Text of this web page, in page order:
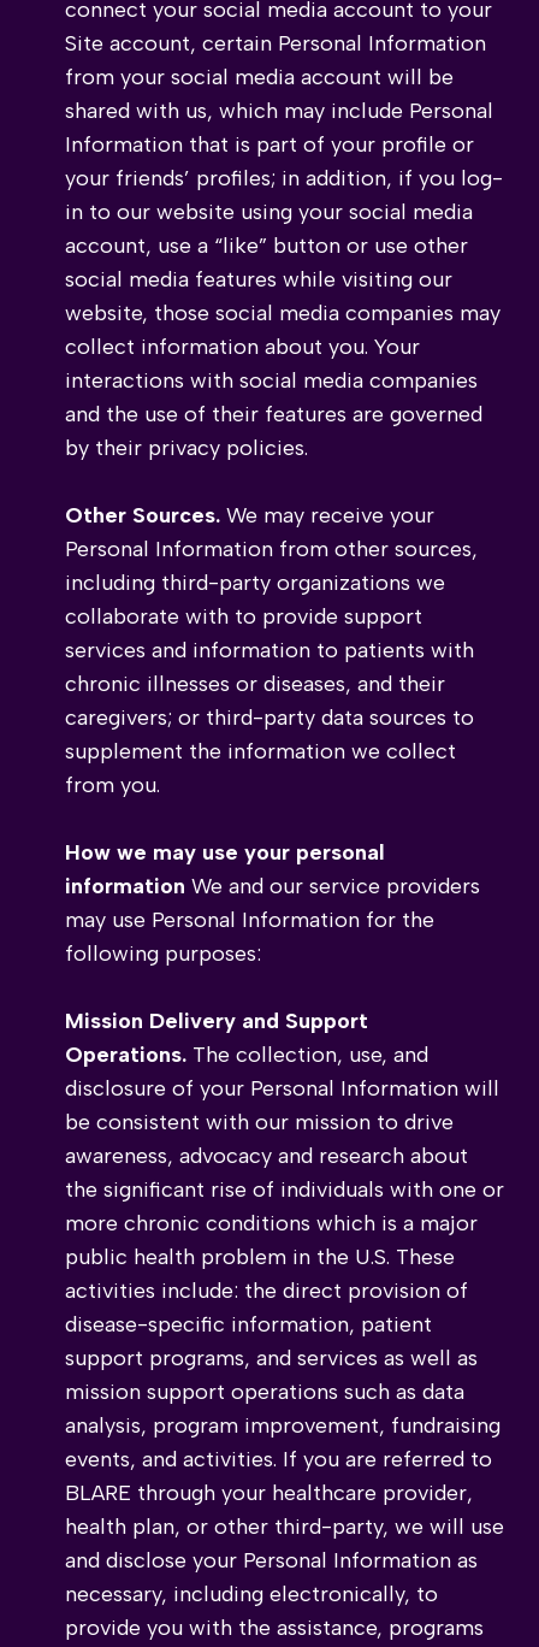
connect your social media account to your
Site account, certain Personal Information
from your social media account will be
shared with us, which may include Personal
Information that is part of your profile or
your friends’ profiles; in addition, if you log-
in to our website using your social media
account, use a “like” button or use other
social media features while visiting our
website, those social media companies may
collect information about you. Your
interactions with social media companies
and the use of their features are governed
by their privacy policies.
Other Sources. We may receive your
Personal Information from other sources,
including third-party organizations we
collaborate with to provide support
services and information to patients with
chronic illnesses or diseases, and their
caregivers; or third-party data sources to
supplement the information we collect
from you.
How we may use your personal
information We and our service providers
may use Personal Information for the
following purposes:
Mission Delivery and Support
Operations. The collection, use, and
disclosure of your Personal Information will
be consistent with our mission to drive
awareness, advocacy and research about
the significant rise of individuals with one or
more chronic conditions which is a major
public health problem in the U.S. These
activities include: the direct provision of
disease-specific information, patient
support programs, and services as well as
mission support operations such as data
analysis, program improvement, fundraising
events, and activities. If you are referred to
BLARE through your healthcare provider,
health plan, or other third-party, we will use
and disclose your Personal Information as
necessary, including electronically, to
provide you with the assistance, programs